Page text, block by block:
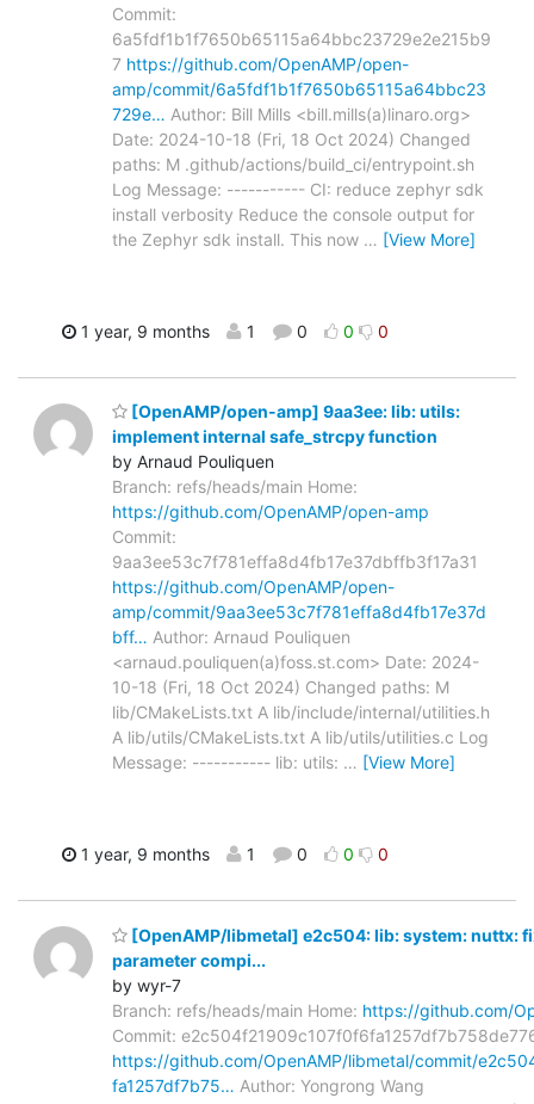
Commit:
6a5fdf1b1f7650b65115a64bbc23729e2e215b9
7 https://github.com/OpenAMP/open-
amp/commit/6a5fdf1b1f7650b65115a64bbc23
729e… Author: Bill Mills <bill.mills(a)linaro.org>
Date: 2024-10-18 (Fri, 18 Oct 2024) Changed
paths: M .github/actions/build_ci/entrypoint.sh
Log Message: ----------- CI: reduce zephyr sdk
install verbosity Reduce the console output for
the Zephyr sdk install. This now … [View More]
1 year, 9 months 1 0 0 0
[OpenAMP/open-amp] 9aa3ee: lib: utils:
implement internal safe_strcpy function
by Arnaud Pouliquen
Branch: refs/heads/main Home:
https://github.com/OpenAMP/open-amp
Commit:
9aa3ee53c7f781effa8d4fb17e37dbffb3f17a31
https://github.com/OpenAMP/open-
amp/commit/9aa3ee53c7f781effa8d4fb17e37d
bff… Author: Arnaud Pouliquen
<arnaud.pouliquen(a)foss.st.com> Date: 2024-
10-18 (Fri, 18 Oct 2024) Changed paths: M
lib/CMakeLists.txt A lib/include/internal/utilities.h
A lib/utils/CMakeLists.txt A lib/utils/utilities.c Log
Message: ----------- lib: utils: … [View More]
1 year, 9 months 1 0 0 0
[OpenAMP/libmetal] e2c504: lib: system: nuttx:
parameter compi...
by wyr-7
Branch: refs/heads/main Home: https://github.com/
Commit:
https://github.com/OpenAMP/libmetal/commit/
fa1257df7b75… Author: Yongrong Wang